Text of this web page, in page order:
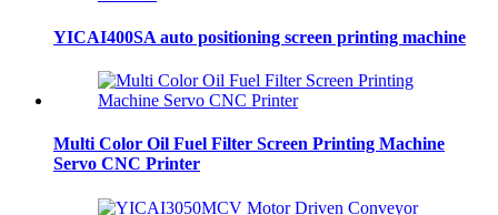
YICAI400SA auto positioning screen printing machine
Multi Color Oil Fuel Filter Screen Printing Machine
Servo CNC Printer